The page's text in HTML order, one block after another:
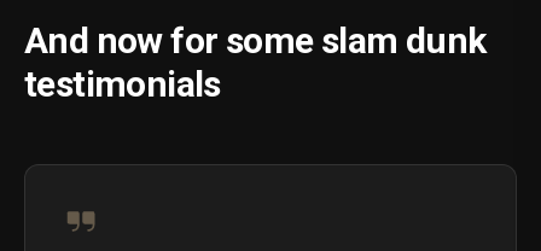
And now for some slam dunk
testimonials